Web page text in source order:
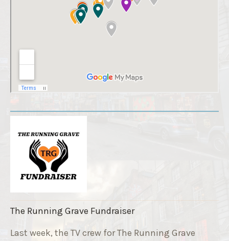
The Running Grave Fundraiser
Last week, the TV crew for The Running Grave